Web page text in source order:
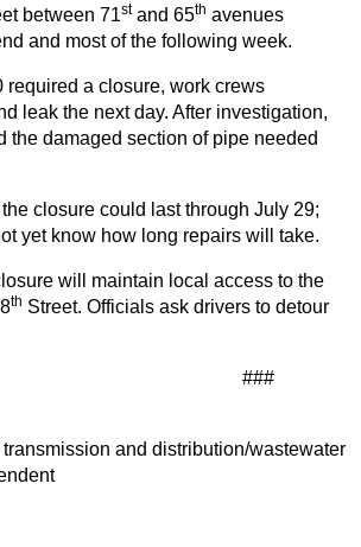
between 71stand 65th avenues
and most of the following week.
required a closure, work crews
leak the next day. After investigation,
the damaged section of pipe needed
closure could last through July 29;
yet know how long repairs will take.
will maintain local access to the
th Street. Officials ask drivers to detour
transmission and distribution/wastewater